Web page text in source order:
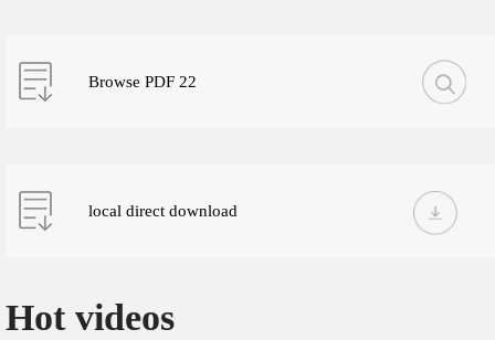
Browse PDF 22
local direct download
Hot videos